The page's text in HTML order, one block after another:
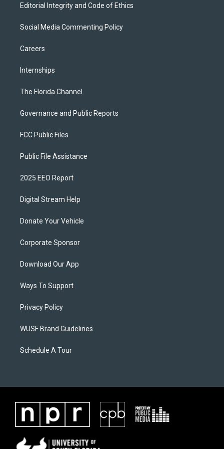
Editorial Integrity and Code of Ethics
Social Media Commenting Policy
Careers
Internships
The Florida Channel
Governance and Public Reports
FCC Public Files
Public File Assistance
2025 EEO Report
Digital Stream Help
Donate Your Vehicle
Corporate Sponsor
Download Our App
Ways To Support
Privacy Policy
WUSF Brand Guidelines
Schedule A Tour